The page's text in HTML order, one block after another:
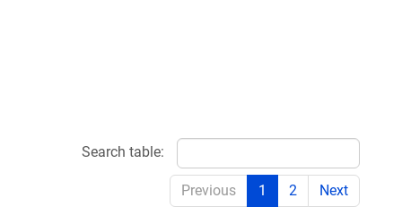
Search table:
Previous 1 2 Next